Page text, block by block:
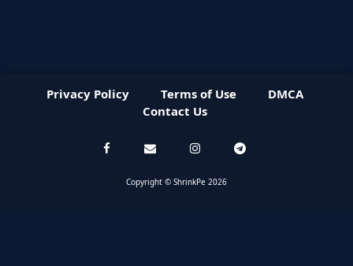
Privacy Policy Terms of Use
DMCA
Contact Us
Copyright © ShrinkPe 2026